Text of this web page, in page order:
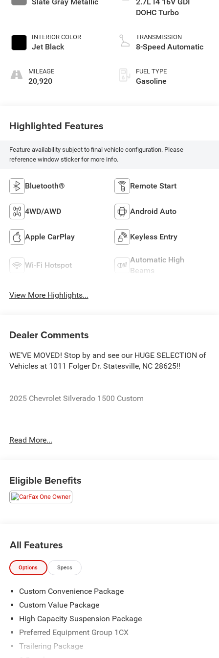
INTERIOR COLOR
Jet Black
MILEAGE
20,920
DOHC Turbo
TRANSMISSION
8-Speed Automatic
FUEL TYPE
Gasoline
Highlighted Features
Feature availability subject to final vehicle configuration. Please
reference window sticker for more info.
Bluetooth® Remote Start
4WD/AWD Android Auto
Apple CarPlay Keyless Entry
Wi-Fi Hotspot
Automatic High
Beams
View More Highlights...
Dealer Comments
WE'VE MOVED! Stop by and see our HUGE SELECTION of
Vehicles at 1011 Folger Dr. Statesville, NC 28625!!
2025 Chevrolet Silverado 1500 Custom
Read More...
Eligible Benefits
All Features
Options Specs
Custom Convenience Package
Custom Value Package
High Capacity Suspension Package
Preferred Equipment Group 1CX
Trailering Package